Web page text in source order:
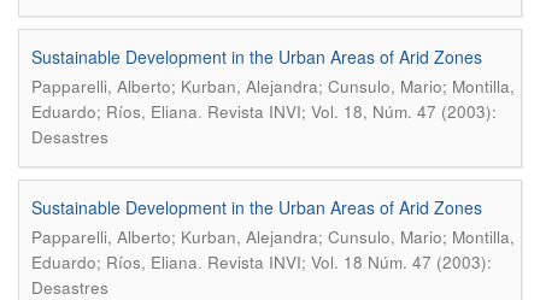
Sustainable Development in the Urban Areas of Arid Zones
Papparelli, Alberto; Kurban, Alejandra; Cunsulo, Mario; Montilla,
Eduardo; Ríos, Eliana. Revista INVI; Vol. 18, Núm. 47 (2003):
Desastres
Sustainable Development in the Urban Areas of Arid Zones
Papparelli, Alberto; Kurban, Alejandra; Cunsulo, Mario; Montilla,
Eduardo; Ríos, Eliana. Revista INVI; Vol. 18 Núm. 47 (2003):
Desastres